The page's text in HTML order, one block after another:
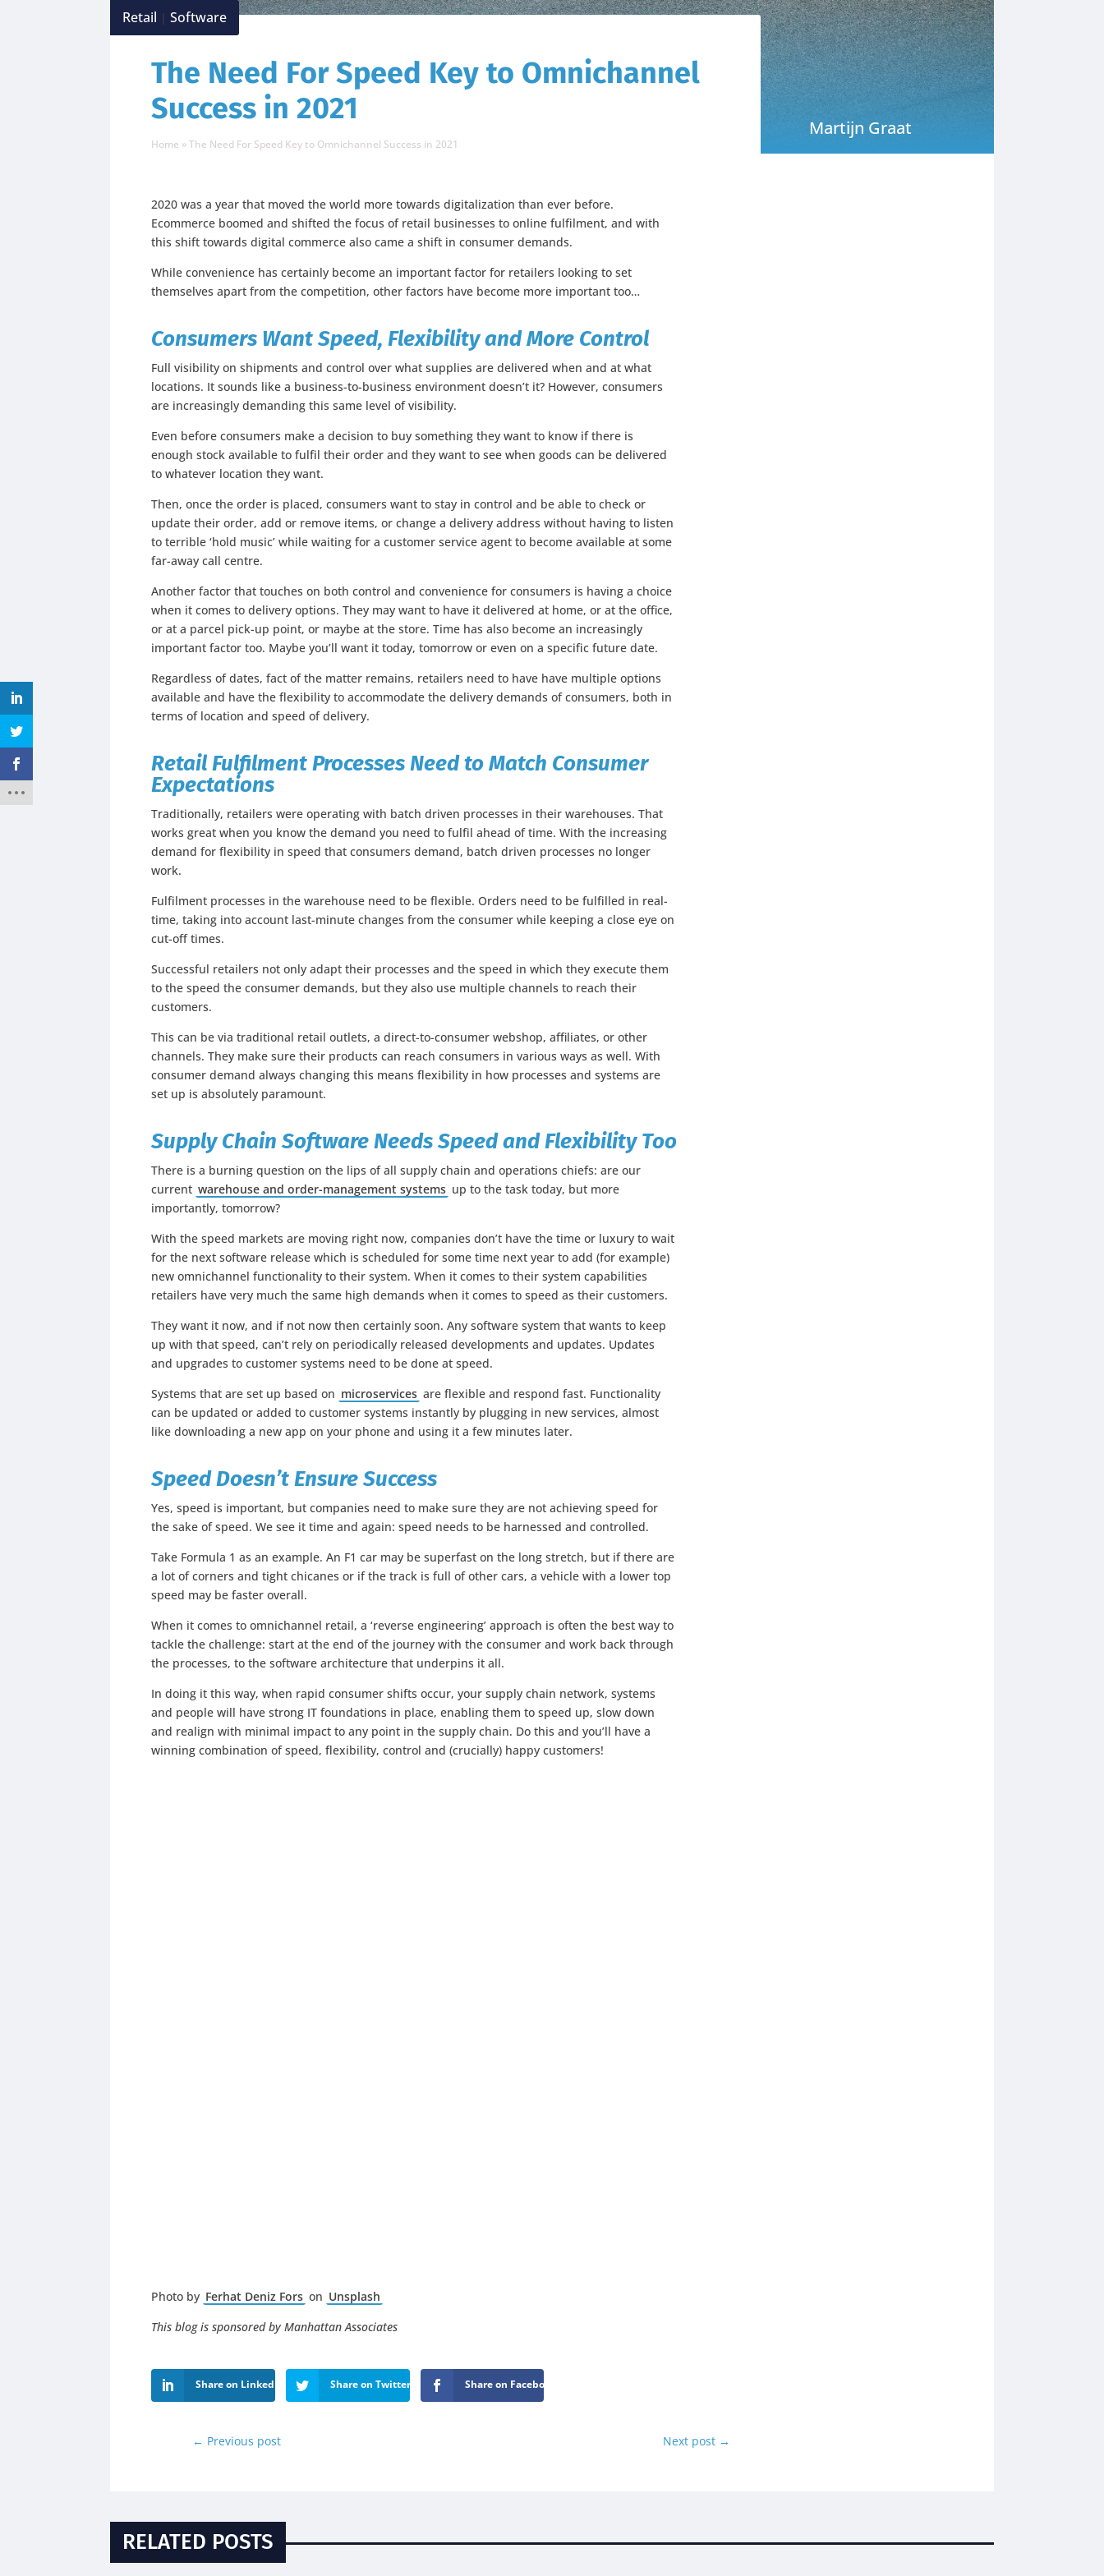
Retail |Software
The Need For Speed Key to Omnichannel
Success in 2021
Home »The Need For Speed Key to Omnichannel Success in 2021
Martijn Graat
2020 was a year that moved the world more towards digitalization than ever before.
Ecommerce boomed and shifted the focus of retail businesses to online fulfilment, and with
this shift towards digital commerce also came a shift in consumer demands.
While convenience has certainly become an important factor for retailers looking to set
themselves apart from the competition, other factors have become more important too…
Consumers Want Speed, Flexibility and More Control
Full visibility on shipments and control over what supplies are delivered when and at what
locations. It sounds like a business-to-business environment doesn’t it? However, consumers
are increasingly demanding this same level of visibility.
Even before consumers make a decision to buy something they want to know if there is
enough stock available to fulfil their order and they want to see when goods can be delivered
to whatever location they want.
Then, once the order is placed, consumers want to stay in control and be able to check or
update their order, add or remove items, or change a delivery address without having to listen
to terrible ‘hold music’ while waiting for a customer service agent to become available at some
far-away call centre.
Another factor that touches on both control and convenience for consumers is having a choice
when it comes to delivery options. They may want to have it delivered at home, or at the office,
or at a parcel pick-up point, or maybe at the store. Time has also become an increasingly
important factor too. Maybe you’ll want it today, tomorrow or even on a specific future date.
Regardless of dates, fact of the matter remains, retailers need to have have multiple options
available and have the flexibility to accommodate the delivery demands of consumers, both in
terms of location and speed of delivery.
Retail Fulfilment Processes Need to Match Consumer
Expectations
Traditionally, retailers were operating with batch driven processes in their warehouses. That
works great when you know the demand you need to fulfil ahead of time. With the increasing
demand for flexibility in speed that consumers demand, batch driven processes no longer
work.
Fulfilment processes in the warehouse need to be flexible. Orders need to be fulfilled in real-
time, taking into account last-minute changes from the consumer while keeping a close eye on
cut-off times.
Successful retailers not only adapt their processes and the speed in which they execute them
to the speed the consumer demands, but they also use multiple channels to reach their
customers.
This can be via traditional retail outlets, a direct-to-consumer webshop, affiliates, or other
channels. They make sure their products can reach consumers in various ways as well. With
consumer demand always changing this means flexibility in how processes and systems are
set up is absolutely paramount.
Supply Chain Software Needs Speed and Flexibility Too
There is a burning question on the lips of all supply chain and operations chiefs: are our
current warehouse and order-management systems up to the task today, but more
importantly, tomorrow?
With the speed markets are moving right now, companies don’t have the time or luxury to wait
for the next software release which is scheduled for some time next year to add (for example)
new omnichannel functionality to their system. When it comes to their system capabilities
retailers have very much the same high demands when it comes to speed as their customers.
They want it now, and if not now then certainly soon. Any software system that wants to keep
up with that speed, can’t rely on periodically released developments and updates. Updates
and upgrades to customer systems need to be done at speed.
Systems that are set up based on microservices are flexible and respond fast. Functionality
can be updated or added to customer systems instantly by plugging in new services, almost
like downloading a new app on your phone and using it a few minutes later.
Speed Doesn’t Ensure Success
Yes, speed is important, but companies need to make sure they are not achieving speed for
the sake of speed. We see it time and again: speed needs to be harnessed and controlled.
Take Formula 1 as an example. An F1 car may be superfast on the long stretch, but if there are
a lot of corners and tight chicanes or if the track is full of other cars, a vehicle with a lower top
speed may be faster overall.
When it comes to omnichannel retail, a ‘reverse engineering’ approach is often the best way to
tackle the challenge: start at the end of the journey with the consumer and work back through
the processes, to the software architecture that underpins it all.
In doing it this way, when rapid consumer shifts occur, your supply chain network, systems
and people will have strong IT foundations in place, enabling them to speed up, slow down
and realign with minimal impact to any point in the supply chain. Do this and you’ll have a
winning combination of speed, flexibility, control and (crucially) happy customers!
Photo by Ferhat Deniz Fors on Unsplash
This blog is sponsored by Manhattan Associates
Share on LinkedIn Share on Twitter Share on Facebook
← Previous post Next post →
RELATED POSTS